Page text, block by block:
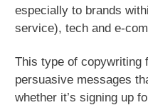
especially to brands
service), tech and e-
This type of copywriting
persuasive messages
whether it’s signing up